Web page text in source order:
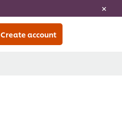
Create account